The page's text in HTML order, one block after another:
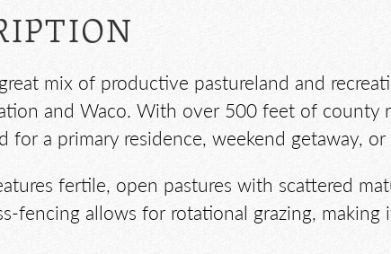
mix of productive pastureland and
and Waco. With over 500 feet of county
a primary residence, weekend getaway,
fertile, open pastures with scattered
fencing allows for rotational grazing,